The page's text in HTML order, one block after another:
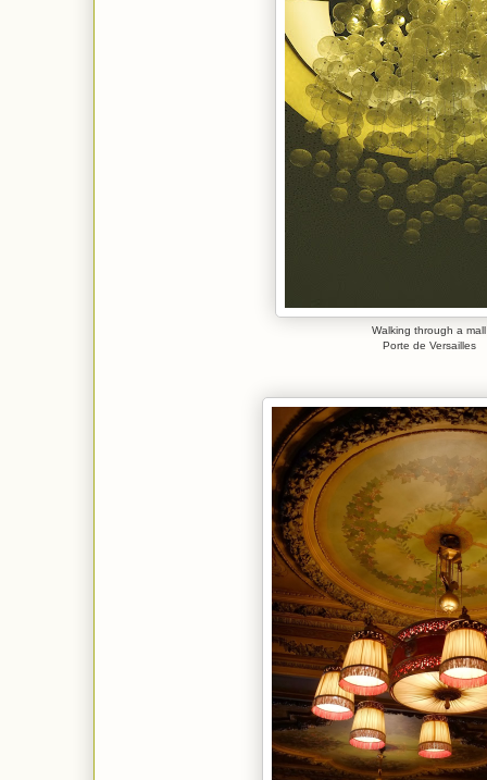
Walking through a mall
Porte de Versailles